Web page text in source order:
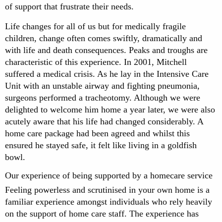
of support that frustrate their needs.
Life changes for all of us but for medically fragile
children, change often comes swiftly, dramatically and
with life and death consequences. Peaks and troughs are
characteristic of this experience. In 2001, Mitchell
suffered a medical crisis. As he lay in the Intensive Care
Unit with an unstable airway and fighting pneumonia,
surgeons performed a tracheotomy. Although we were
delighted to welcome him home a year later, we were also
acutely aware that his life had changed considerably. A
home care package had been agreed and whilst this
ensured he stayed safe, it felt like living in a goldfish
bowl.
Our experience of being supported by a homecare service
Feeling powerless and scrutinised in your own home is a
familiar experience amongst individuals who rely heavily
on the support of home care staff. The experience has